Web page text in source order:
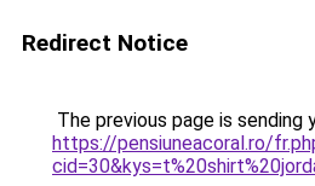
Redirect Notice
The previous page is sending
https://pensiuneacoral.ro/